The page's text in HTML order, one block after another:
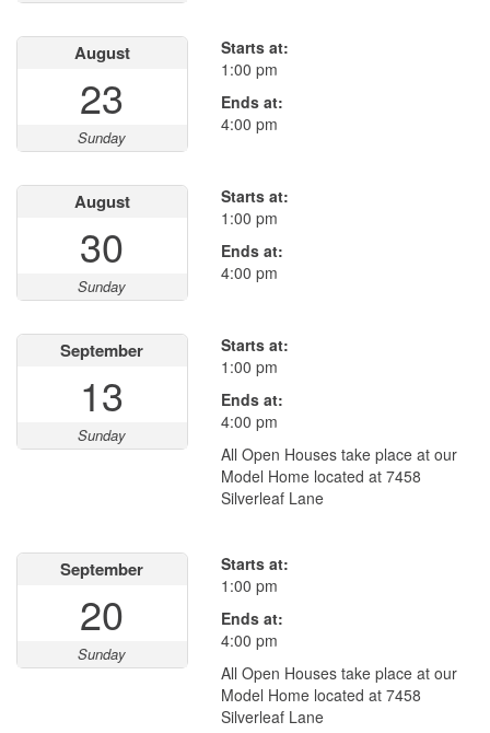
August
23
Sunday
Starts at:
1:00 pm
Ends at:
4:00 pm
August
30
Sunday
Starts at:
1:00 pm
Ends at:
4:00 pm
September
13
Sunday
Starts at:
1:00 pm
Ends at:
4:00 pm
All Open Houses take place at our
Model Home located at 7458
Silverleaf Lane
September
20
Sunday
Starts at:
1:00 pm
Ends at:
4:00 pm
All Open Houses take place at our
Model Home located at 7458
Silverleaf Lane